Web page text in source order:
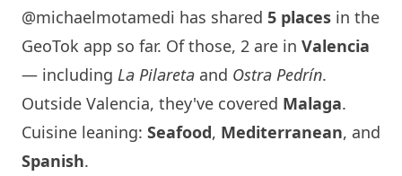
@michaelmotamedi has shared 5 places in the
GeoTok app so far. Of those, 2 are in Valencia
— including La Pilareta and Ostra Pedrín.
Outside Valencia, they've covered Malaga.
Cuisine leaning: Seafood, Mediterranean, and
Spanish.